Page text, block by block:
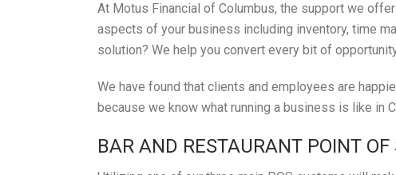
At Motus Financial of Columbus, the support we
aspects of your business including inventory, time
solution? We help you convert every bit of
We have found that clients and employees are
because we know what running a business is like in
BAR AND RESTAURANT POINT OF